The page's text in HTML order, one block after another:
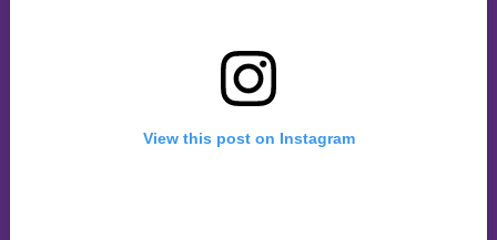
View this post on Instagram